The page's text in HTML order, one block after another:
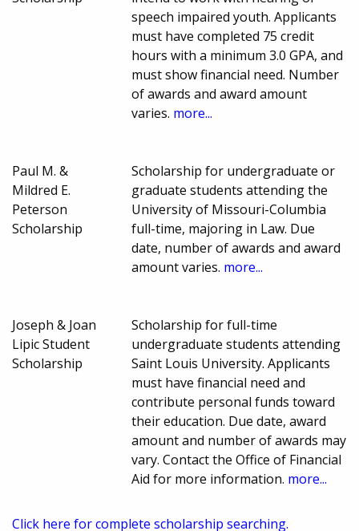
speech impaired youth. Applicants
must have completed 75 credit
hours with a minimum 3.0 GPA, and
must show financial need. Number
of awards and award amount
varies. more...
Paul M. &
Mildred E.
Peterson
Scholarship
Scholarship for undergraduate or
graduate students attending the
University of Missouri-Columbia
full-time, majoring in Law. Due
date, number of awards and award
amount varies. more...
Joseph & Joan
Lipic Student
Scholarship
Scholarship for full-time
undergraduate students attending
Saint Louis University. Applicants
must have financial need and
contribute personal funds toward
their education. Due date, award
amount and number of awards may
vary. Contact the Office of Financial
Aid for more information. more...
Click here for complete scholarship searching.